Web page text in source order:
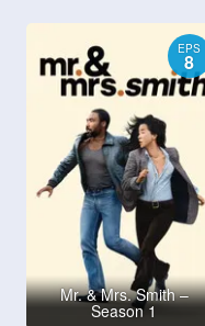
EPS
8
Mr. & Mrs. Smith –
Season 1